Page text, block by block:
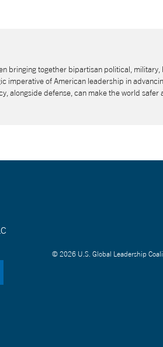
bringing together bipartisan political,
of American leadership in
alongside defense, can make the world
© 2026 U.S. Global Leadership